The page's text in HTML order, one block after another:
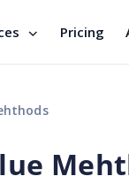
Pricing